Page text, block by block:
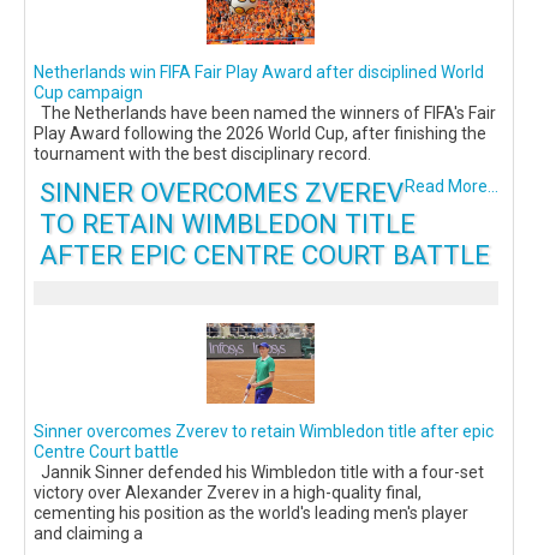
Netherlands win FIFA Fair Play Award after disciplined World
Cup campaign
The Netherlands have been named the winners of FIFA's Fair
Play Award following the 2026 World Cup, after finishing the
tournament with the best disciplinary record.
Read More...
SINNER OVERCOMES ZVEREV
TO RETAIN WIMBLEDON TITLE
AFTER EPIC CENTRE COURT BATTLE
Sinner overcomes Zverev to retain Wimbledon title after epic
Centre Court battle
Jannik Sinner defended his Wimbledon title with a four-set
victory over Alexander Zverev in a high-quality final,
cementing his position as the world's leading men's player
and claiming a